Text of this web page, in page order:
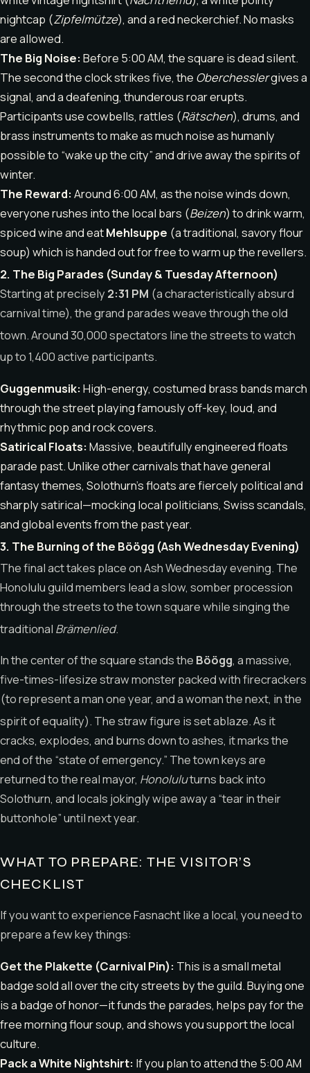
nightcap (Zipfelmütze), and a red neckerchief. No masks
are allowed.
The Big Noise:Before 5:00 AM, the square is dead silent.
The second the clock strikes five, the Oberchesslergives a
signal, and a deafening, thunderous roar erupts.
Participants use cowbells, rattles (Rätschen), drums, and
brass instruments to make as much noise as humanly
possible to “wake up the city” and drive away the spirits of
winter.
The Reward:Around 6:00 AM, as the noise winds down,
everyone rushes into the local bars (Beizen) to drink warm,
spiced wine and eatMehlsuppe (a traditional, savory flour
soup) which is handed out for free to warm up the revellers.
2. The Big Parades (Sunday & Tuesday Afternoon)
Starting at precisely 2:31 PM (a characteristically absurd
carnival time), the grand parades weave through the old
town.Around 30,000 spectators line the streets to watch
up to 1,400 active participants.
Guggenmusik:High-energy, costumed brass bands march
through the street playing famously off-key, loud, and
rhythmic pop and rock covers.
Satirical Floats:Massive, beautifully engineered floats
parade past. Unlike other carnivals that have general
fantasy themes, Solothurn’s floats are fiercely political and
sharply satirical—mocking local politicians, Swiss scandals,
and global events from the past year.
3. The Burning of the Böögg (Ash Wednesday Evening)
The final act takes place on Ash Wednesday evening. The
Honolulu guild members lead a slow, somber procession
through the streets to the town square while singing the
traditional Brämenlied.
In the center of the square stands the Böögg, a massive,
five-times-lifesize straw monster packed with firecrackers
(to represent a man one year, and a woman the next, in the
spirit of equality). The straw figure is set ablaze.As it
cracks, explodes, and burns down to ashes, it marks the
end of the “state of emergency.” The town keys are
returned to the real mayor, Honoluluturns back into
Solothurn, and locals jokingly wipe away a “tear in their
buttonhole” until next year.
WHAT TO PREPARE: THE VISITOR’S
CHECKLIST
If you want to experience Fasnacht like a local, you need to
prepare a few key things:
Get the Plakette (Carnival Pin): This is a small metal
badge sold all over the city streets by the guild. Buying one
is a badge of honor—it funds the parades, helps pay for the
free morning flour soup, and shows you support the local
culture.
Pack a White Nightshirt: If you plan to attend the 5:00 AM